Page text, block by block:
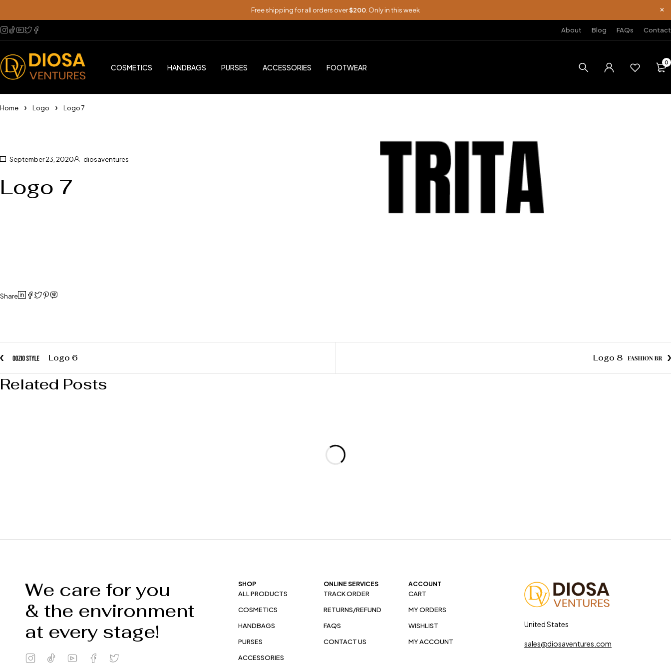
Free shipping for all orders over$200 . Only in this week
About Blog FAQs Contact
COSMETICS HANDBAGS PURSES ACCESSORIES FOOTWEAR
0
Home Logo Logo 7
September 23, 2020 diosaventures
Logo 7
Share
Logo 6 Logo 8
Related Posts
We care for you
& the environment
at every stage!
SHOP
ALL PRODUCTS
COSMETICS
HANDBAGS
PURSES
ACCESSORIES
ONLINE SERVICES
TRACK ORDER
RETURNS/REFUND
FAQS
CONTACT US
ACCOUNT
CART
MY ORDERS
WISHLIST
MY ACCOUNT
United States
sales@diosaventures.com